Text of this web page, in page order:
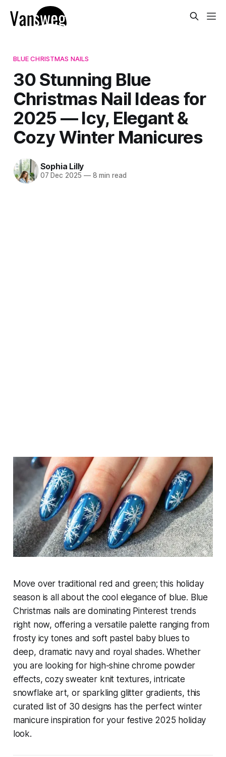
BLUE CHRISTMAS NAILS
30 Stunning Blue
Christmas Nail Ideas for
2025 — Icy, Elegant &
Cozy Winter Manicures
Sophia Lilly
07 Dec 2025 —8 min read
Move over traditional red and green; this holiday
season is all about the cool elegance of blue. Blue
Christmas nails are dominating Pinterest trends
right now, offering a versatile palette ranging from
frosty icy tones and soft pastel baby blues to
deep, dramatic navy and royal shades. Whether
you are looking for high-shine chrome powder
effects, cozy sweater knit textures, intricate
snowflake art, or sparkling glitter gradients, this
curated list of 30 designs has the perfect winter
manicure inspiration for your festive 2025 holiday
look.